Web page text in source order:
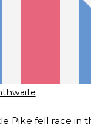
Pike fell race in